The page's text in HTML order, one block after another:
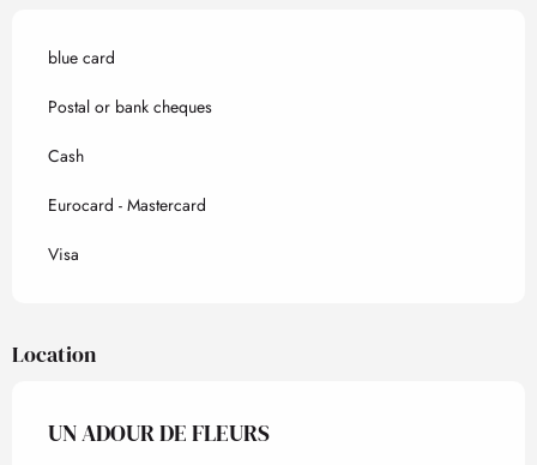
blue card
Postal or bank cheques
Cash
Eurocard - Mastercard
Visa
Location
UN ADOUR DE FLEURS